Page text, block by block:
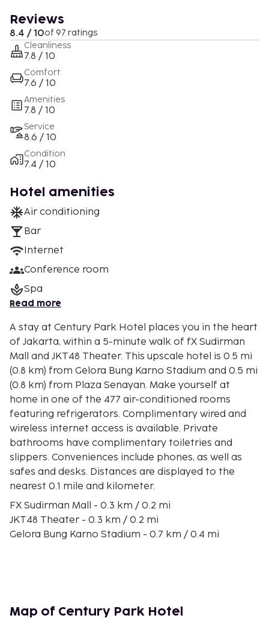
Reviews
8.4 / 10of 97 ratings
Cleanliness
7.8 / 10
Comfort
7.6 / 10
Amenities
7.8 / 10
Service
8.6 / 10
Condition
7.4 / 10
Hotel amenities
Air conditioning
Bar
Internet
Conference room
Spa
Read more
A stay at Century Park Hotel places you in the heart
of Jakarta, within a 5-minute walk of fX Sudirman
Mall and JKT48 Theater. This upscale hotel is 0.5 mi
(0.8 km) from Gelora Bung Karno Stadium and 0.5 mi
(0.8 km) from Plaza Senayan. Make yourself at
home in one of the 477 air-conditioned rooms
featuring refrigerators. Complimentary wired and
wireless internet access is available. Private
bathrooms have complimentary toiletries and
slippers. Conveniences include phones, as well as
safes and desks. Distances are displayed to the
nearest 0.1 mile and kilometer.
FX Sudirman Mall - 0.3 km / 0.2 mi
JKT48 Theater - 0.3 km / 0.2 mi
Gelora Bung Karno Stadium - 0.7 km / 0.4 mi
Senayan City - 1.1 km / 0.7 mi
Pacific Place - 1.2 km / 0.7 mi
Map of Century Park Hotel